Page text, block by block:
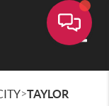
>TAYLOR